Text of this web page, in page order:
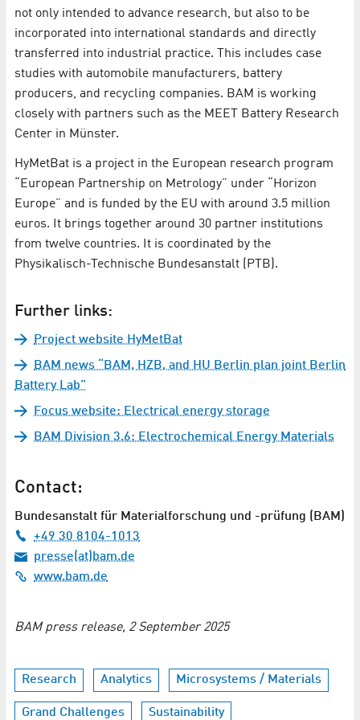
not only intended to advance research, but also to be
incorporated into international standards and directly
transferred into industrial practice. This includes case
studies with automobile manufacturers, battery
producers, and recycling companies. BAM is working
closely with partners such as the MEET Battery Research
Center in Münster.
HyMetBat is a project in the European research program
“European Partnership on Metrology” under “Horizon
Europe” and is funded by the EU with around 3.5 million
euros. It brings together around 30 partner institutions
from twelve countries. It is coordinated by the
Physikalisch-Technische Bundesanstalt (PTB).
Further links:
Project website HyMetBat
BAM news “BAM, HZB, and HU Berlin plan joint Berlin
Battery Lab”
Focus website: Electrical energy storage
BAM Division 3.6: Electrochemical Energy Materials
Contact:
Bundesanstalt für Materialforschung und -prüfung (BAM)
+49 30 8104-1013
presse(at)bam.de
www.bam.de
BAM press release, 2 September 2025
Research Analytics Microsystems / Materials
Grand Challenges Sustainability